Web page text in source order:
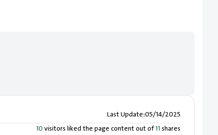
Last Update:05/14/2025
10visitors liked the page content out of11shares